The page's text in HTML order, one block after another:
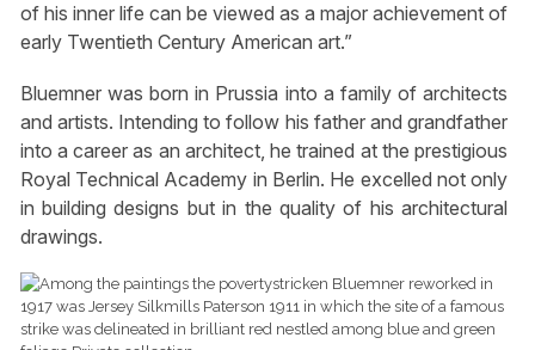
of his inner life can be viewed as a major achievement of
early Twentieth Century American art.”
Bluemner was born in Prussia into a family of architects
and artists. Intending to follow his father and grandfather
into a career as an architect, he trained at the prestigious
Royal Technical Academy in Berlin. He excelled not only
in building designs but in the quality of his architectural
drawings.